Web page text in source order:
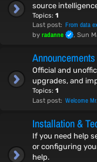
source
Topics: 1
Last post: From data
by radanne , Sun
Announcements
Official and
upgrades, and
Topics: 1
Last post: Welcome
Installation &
If you need help
or configuring
help.